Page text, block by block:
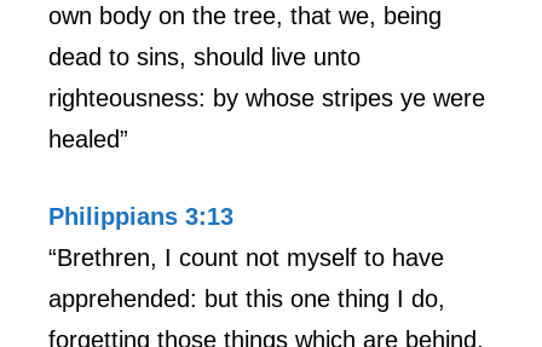
own body on the tree, that we, being
dead to sins, should live unto
righteousness: by whose stripes ye were
healed”
Philippians 3:13
“Brethren, I count not myself to have
apprehended: but this one thing I do,
forgetting those things which are behind,